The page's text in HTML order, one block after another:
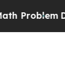
Dr.